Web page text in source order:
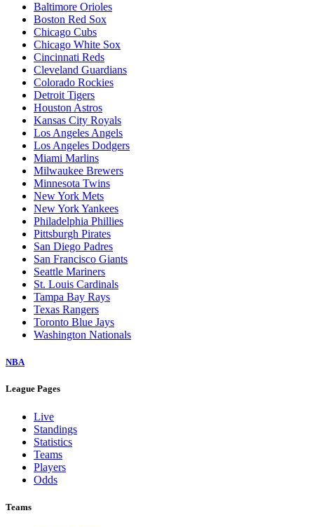
Baltimore Orioles
Boston Red Sox
Chicago Cubs
Chicago White Sox
Cincinnati Reds
Cleveland Guardians
Colorado Rockies
Detroit Tigers
Houston Astros
Kansas City Royals
Los Angeles Angels
Los Angeles Dodgers
Miami Marlins
Milwaukee Brewers
Minnesota Twins
New York Mets
New York Yankees
Philadelphia Phillies
Pittsburgh Pirates
San Diego Padres
San Francisco Giants
Seattle Mariners
St. Louis Cardinals
Tampa Bay Rays
Texas Rangers
Toronto Blue Jays
Washington Nationals
NBA
League Pages
Live
Standings
Statistics
Teams
Players
Odds
Teams